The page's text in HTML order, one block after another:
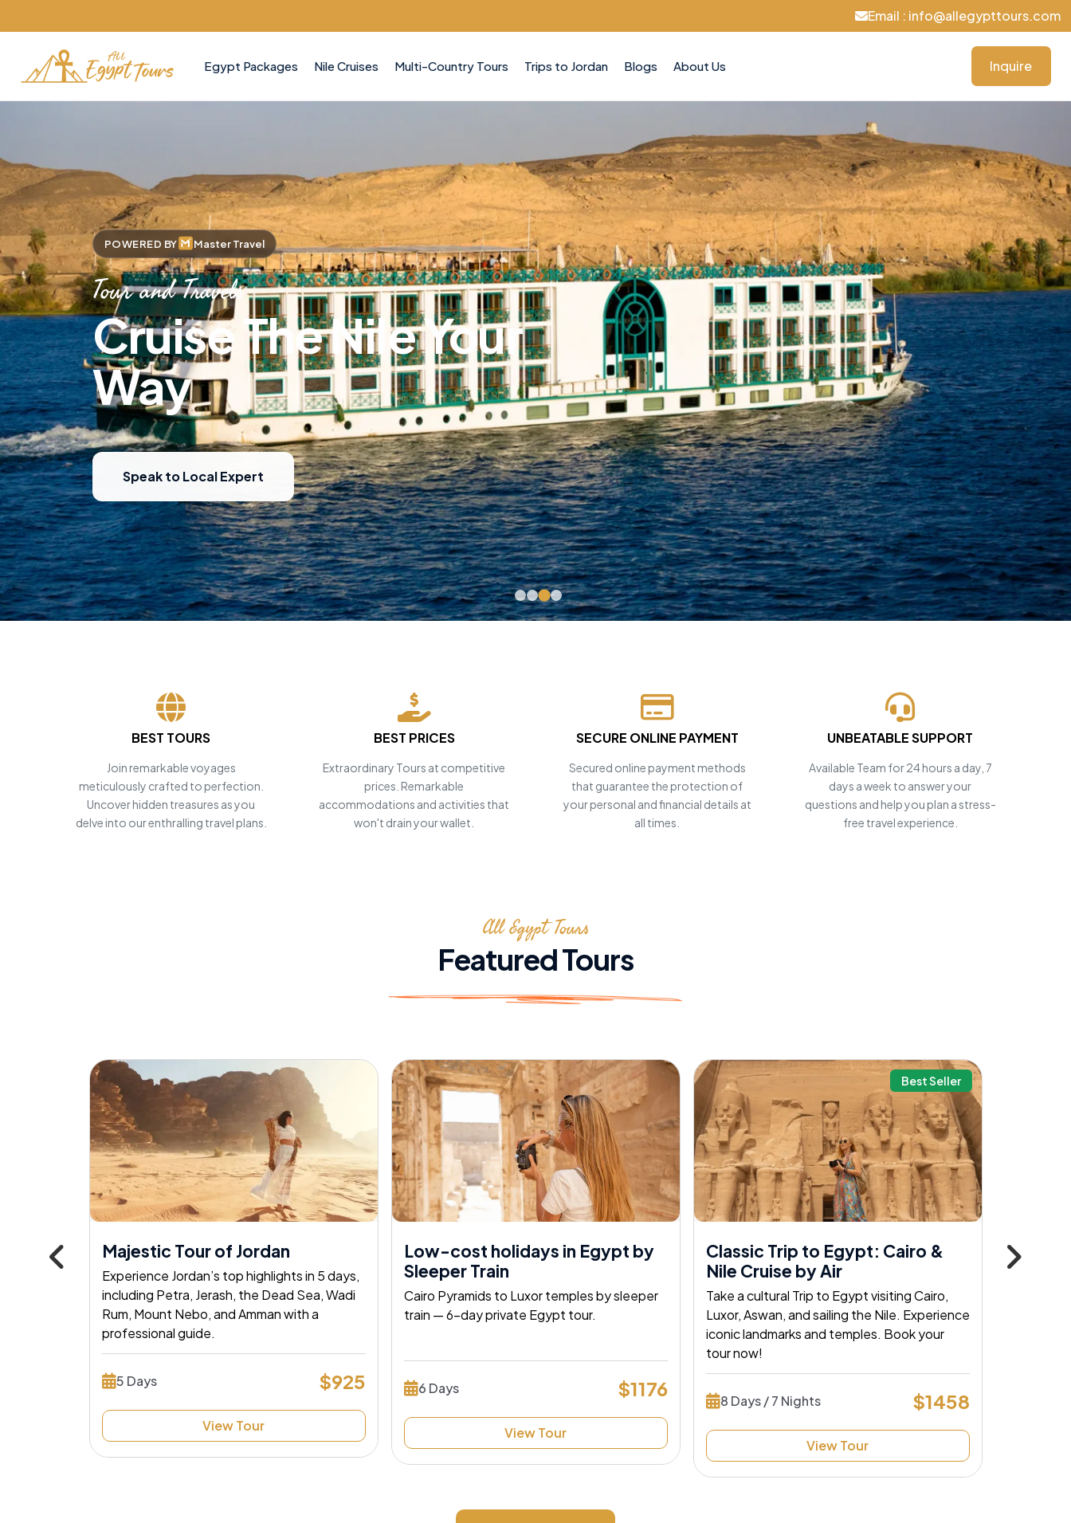
Email : info@allegypttours.com
Egypt Packages Nile Cruises Multi-Country Tours Trips to Jordan Blogs About Us Inquire
POWERED BY Master Travel
Tour and Travels
Cruise The Nile Your
Way
Speak to Local Expert
POWERED BY Master Travel
Tour and Travels
POWERED BY Master Travel
Tour and Travels
Experience Egypt
Tours Your Way
BEST TOURS
Join remarkable voyages
meticulously crafted to perfection.
Uncover hidden treasures as you
delve into our enthralling travel plans.
BEST PRICES
Extraordinary Tours at competitive
prices. Remarkable
accommodations and activities that
won't drain your wallet.
SECURE ONLINE PAYMENT
Secured online payment methods
that guarantee the protection of
your personal and financial details at
all times.
UNBEATABLE SUPPORT
Available Team for 24 hours a day, 7
days a week to answer your
questions and help you plan a stress-
free travel experience.
All Egypt Tours
Featured Tours
Nile Majestic Tour of Jordan
Experience Jordan’s top highlights in 5 days,
including Petra, Jerash, the Dead Sea, Wadi
Rum, Mount Nebo, and Amman with a
professional guide.
5 Days $925
View Tour
Low-cost holidays in Egypt by
Sleeper Train
Cairo Pyramids to Luxor temples by sleeper
train — 6-day private Egypt tour.
6 Days $1176
View Tour
Best Seller
Classic Trip to Egypt: Cairo &
Nile Cruise by Air
Take a cultural Trip to Egypt visiting Cairo,
Luxor, Aswan, and sailing the Nile. Experience
iconic landmarks and temples. Book your
tour now!
8 Days / 7 Nights $1458
View Tour
Classic
Nile by